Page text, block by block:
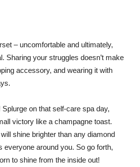
– uncomfortable and ultimately,
Sharing your struggles doesn’t make
accessory, and wearing it with
on that self-care spa day,
victory like a champagne toast.
shine brighter than any diamond
everyone around you. So go forth,
to shine from the inside out!